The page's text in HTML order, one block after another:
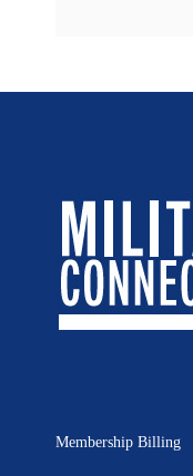
Membership Billing